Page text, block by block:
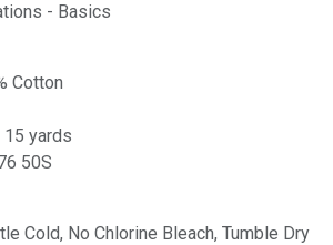
- Basics
Cotton
15 yards
50S
Cold, No Chlorine Bleach, Tumble Dry